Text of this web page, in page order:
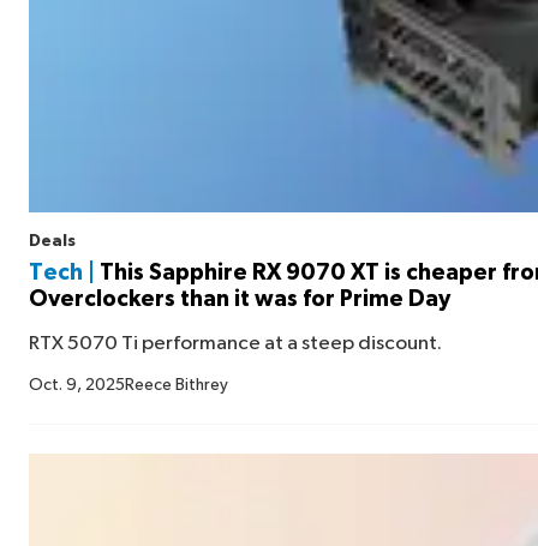
Deals
Tech |
This Sapphire RX 9070 XT is cheaper
Overclockers than it was for Prime Day
RTX 5070 Ti performance at a steep discount.
Oct. 9, 2025 Reece Bithrey